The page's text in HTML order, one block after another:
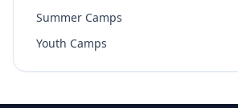
Summer Camps
Youth Camps